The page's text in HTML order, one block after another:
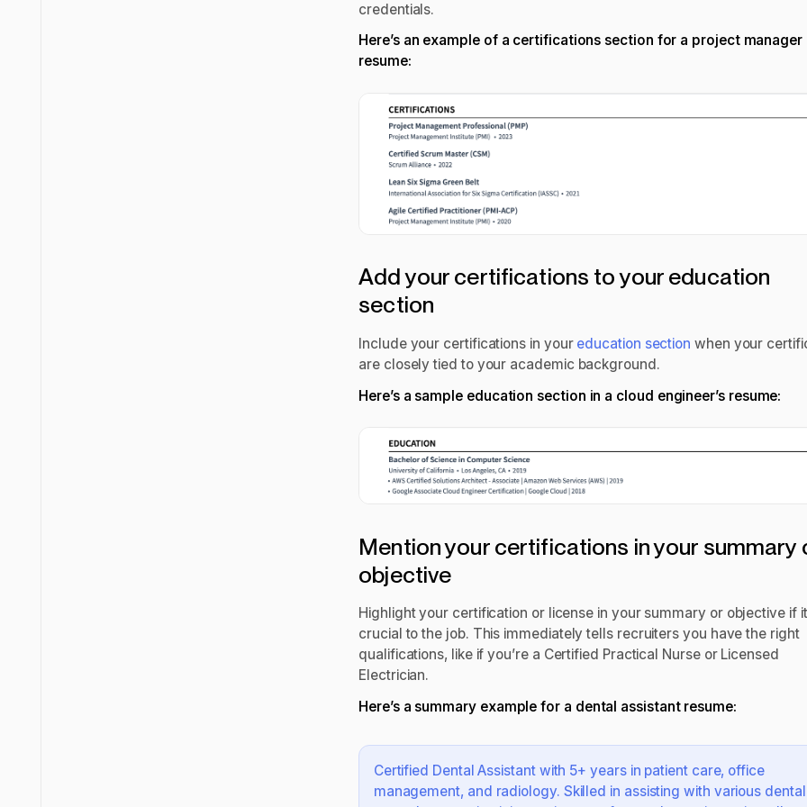
credentials.
Here’s an example of a certifications section for a project manager
resume:
Add your certifications to your education
section
Include your certifications in your education section when your
are closely tied to your academic background.
Here’s a sample education section in a cloud engineer’s resume:
Mention your certifications in your summary
objective
Highlight your certification or license in your summary or objective if
crucial to the job. This immediately tells recruiters you have the right
qualifications, like if you’re a Certified Practical Nurse or Licensed
Electrician.
Here’s a summary example for a dental assistant resume:
Certified Dental Assistant with 5+ years in patient care, office
management, and radiology. Skilled in assisting with various dental